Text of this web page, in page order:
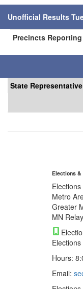
Unofficial Results
Precincts
State
Elections
Metro
Greater
MN
Elections
Hours:
Email: